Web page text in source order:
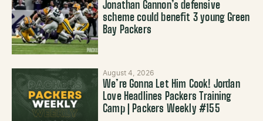
Jonathan Gannon’s defensive
scheme could benefit 3 young Green
Bay Packers
August 4, 2026
We’re Gonna Let Him Cook! Jordan
Love Headlines Packers Training
Camp | Packers Weekly #155